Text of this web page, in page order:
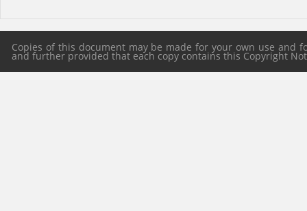
Copies of this document may be made for your own use
and further provided that each copy contains this Copyright